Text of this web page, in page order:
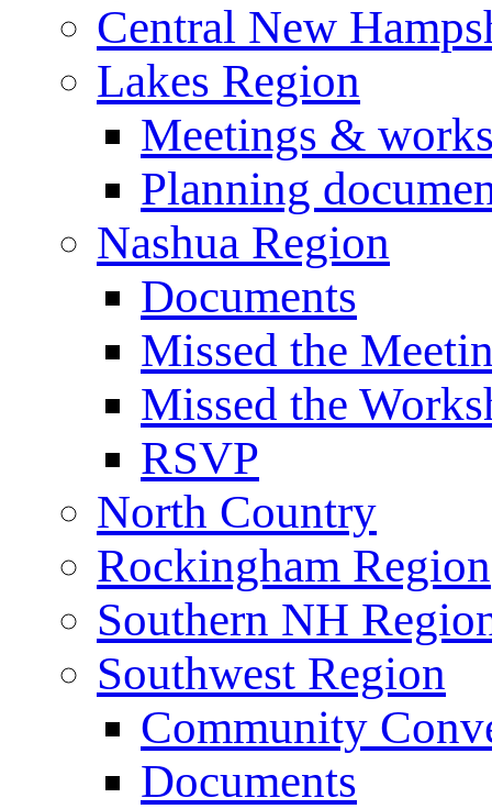
Central New
Lakes Region
Meetings &
Planning
Nashua Region
Documents
Missed the
Missed the
RSVP
North Country
Rockingham Region
Southern NH
Southwest Region
Community
Documents